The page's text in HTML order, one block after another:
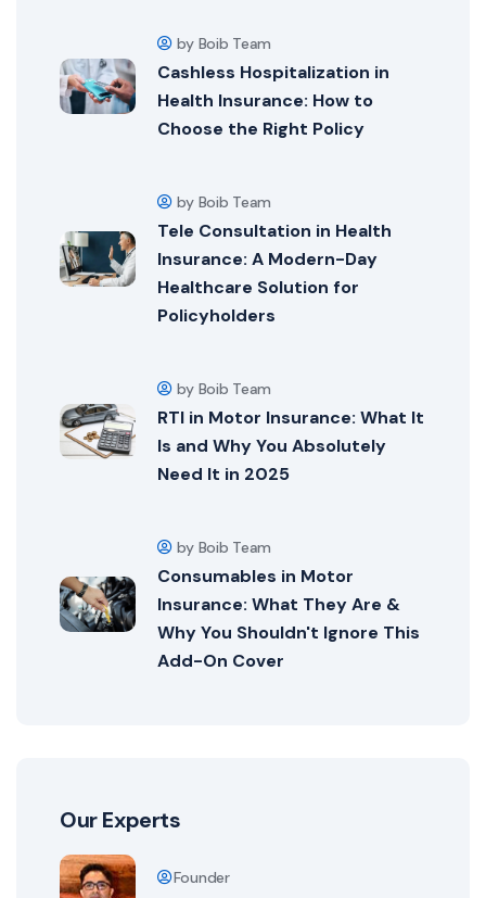
by Boib Team
Cashless Hospitalization in
Health Insurance: How to
Choose the Right Policy
by Boib Team
Tele Consultation in Health
Insurance: A Modern-Day
Healthcare Solution for
Policyholders
by Boib Team
RTI in Motor Insurance: What It
Is and Why You Absolutely
Need It in 2025
by Boib Team
Consumables in Motor
Insurance: What They Are &
Why You Shouldn't Ignore This
Add-On Cover
Our Experts
Founder